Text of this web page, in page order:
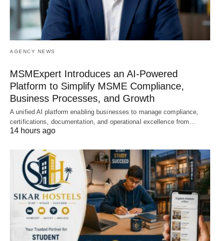
AGENCY NEWS
MSMExpert Introduces an AI-Powered
Platform to Simplify MSME Compliance,
Business Processes, and Growth
A unified AI platform enabling businesses to manage compliance,
certifications, documentation, and operational excellence from…
14 hours ago